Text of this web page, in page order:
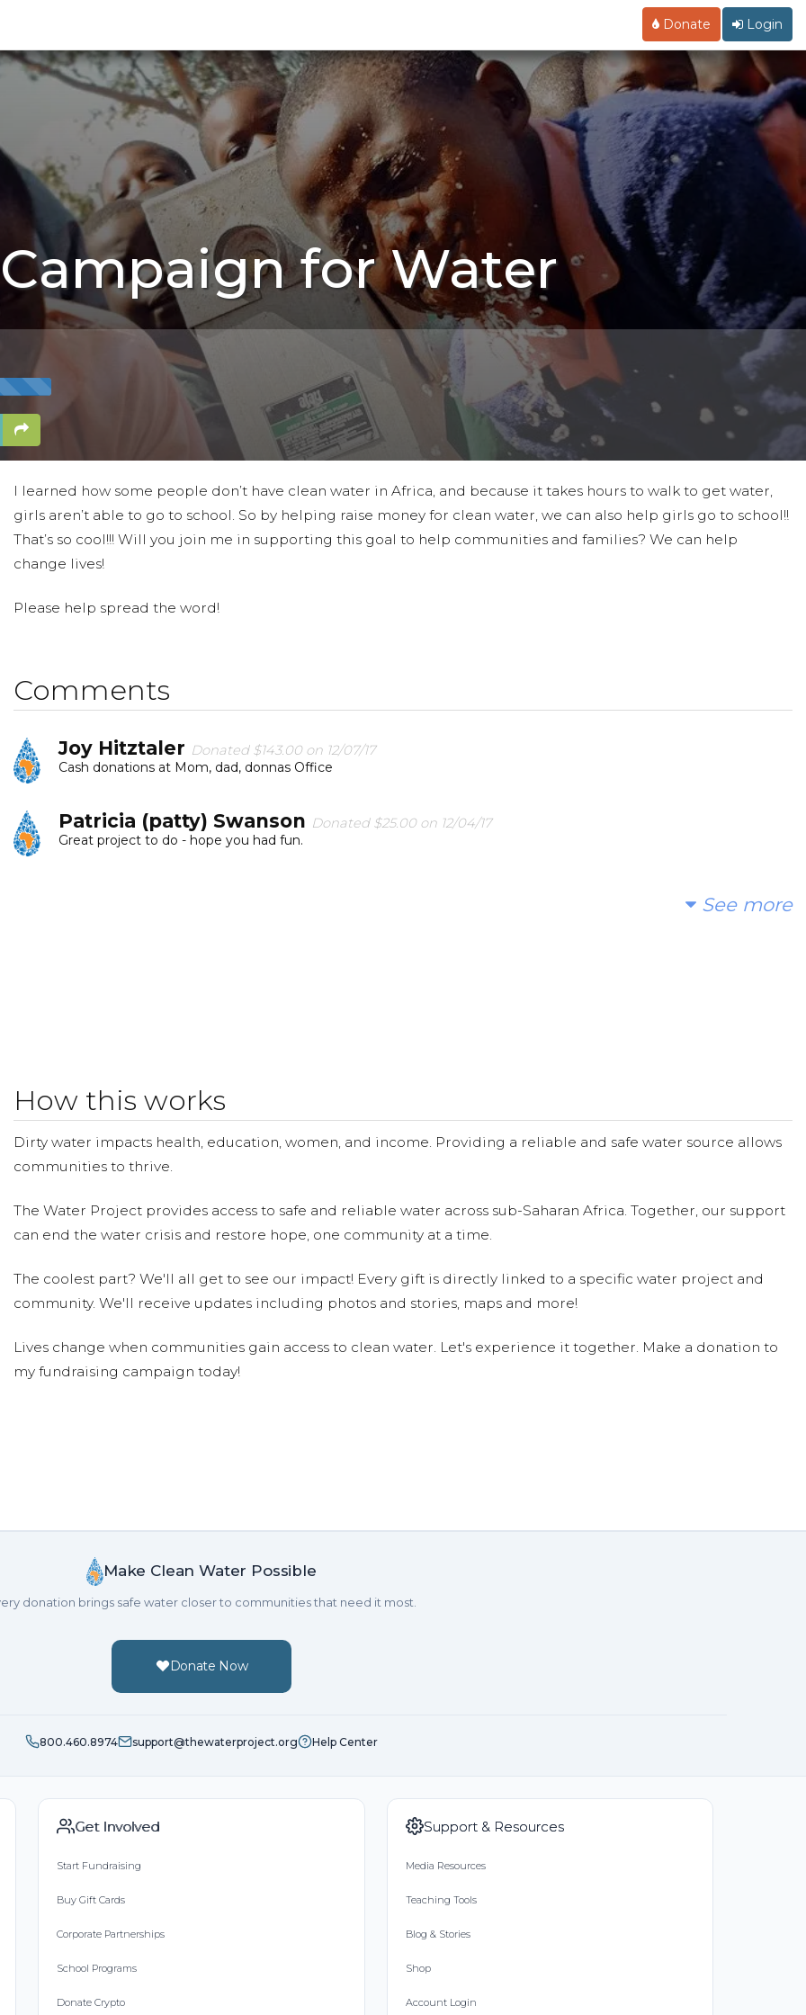
Donate Login
for Water
I learned how some people don’t have clean water in Africa, and because it takes hours to walk to get water,
girls aren’t able to go to school. So by helping raise money for clean water, we can also help girls go to school!!
That’s so cool!!! Will you join me in supporting this goal to help communities and families? We can help
change lives!
Please help spread the word!
Comments
Joy Hitztaler Donated $143.00 on 12/07/17
Cash donations at Mom, dad, donnas Office
Patricia (patty) Swanson Donated $25.00 on 12/04/17
Great project to do - hope you had fun.
See more
How this works
Dirty water impacts health, education, women, and income. Providing a reliable and safe water source allows
communities to thrive.
The Water Project provides access to safe and reliable water across sub-Saharan Africa. Together, our support
can end the water crisis and restore hope, one community at a time.
The coolest part? We'll all get to see our impact! Every gift is directly linked to a specific water project and
community. We'll receive updates including photos and stories, maps and more!
Lives change when communities gain access to clean water. Let's experience it together. Make a donation to
my fundraising campaign today!
Make Clean Water Possible
donation brings safe water closer to communities that need it most.
Donate Now
800.460.8974 support@thewaterproject.org Help Center
Get Involved
Start Fundraising
Buy Gift Cards
Corporate Partnerships
School Programs
Donate Crypto
Support & Resources
Media Resources
Teaching Tools
Blog & Stories
Shop
Account Login